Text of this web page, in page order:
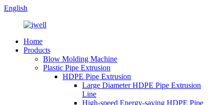
English
Home
Products
Blow Molding Machine
Plastic Pipe Extrusion
HDPE Pipe Extrusion
Large Diameter HDPE Pipe Extrusion
Line
High-speed Energy-saving HDPE Pipe